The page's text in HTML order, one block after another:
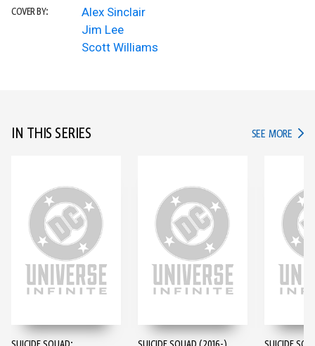
COVER BY:
Alex Sinclair
Jim Lee
Scott Williams
IN THIS SERIES SEE MORE IN